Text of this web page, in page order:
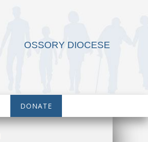
OSSORY DIOCESE
DONATE